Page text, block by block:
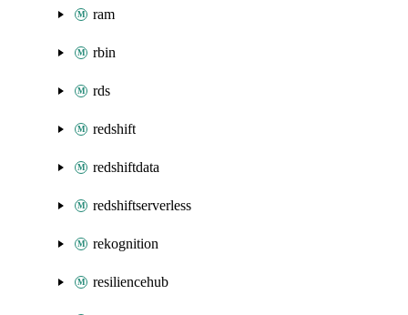
ram
rbin
rds
redshift
redshiftdata
redshiftserverless
rekognition
resiliencehub